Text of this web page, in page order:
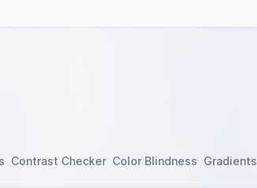
Contrast Checker Color Blindness Gradients